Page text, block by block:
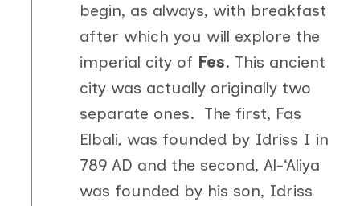
begin, as always, with breakfast
after which you will explore the
imperial city of Fes. This ancient
city was actually originally two
separate ones. The first, Fas
Elbali, was founded by Idriss I in
789 AD and the second, Al-‘Aliya
was founded by his son, Idriss